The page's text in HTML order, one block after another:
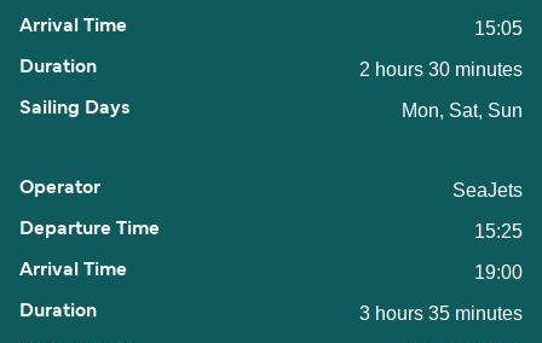
15:05
2 hours 30 minutes
Mon, Sat, Sun
SeaJets
15:25
19:00
3 hours 35 minutes